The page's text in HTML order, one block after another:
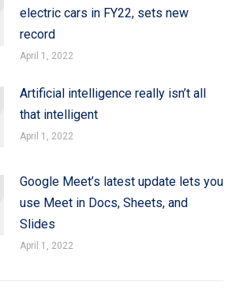
electric cars in FY22, sets new
record
April 1, 2022
Artificial intelligence really isn’t all
that intelligent
April 1, 2022
Google Meet’s latest update lets you
use Meet in Docs, Sheets, and
Slides
April 1, 2022